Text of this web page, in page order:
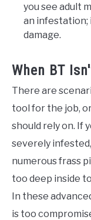
you see adult
an infestation;
damage.
When BT
There are
tool for the job,
should rely on. If
severely
numerous frass
too deep inside
In these
is too